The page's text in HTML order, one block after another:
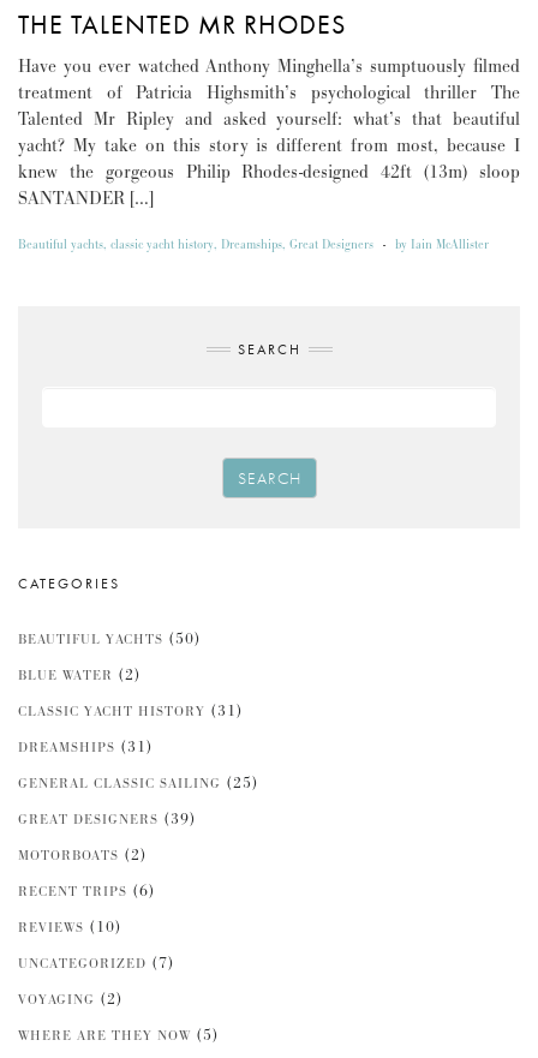
THE TALENTED MR RHODES
Have you ever watched Anthony Minghella’s sumptuously filmed
treatment of Patricia Highsmith’s psychological thriller The
Talented Mr Ripley and asked yourself: what’s that beautiful
yacht? My take on this story is different from most, because I
knew the gorgeous Philip Rhodes-designed 42ft (13m) sloop
SANTANDER […]
Beautiful yachts, classic yacht history, Dreamships, Great Designers - by Iain McAllister
SEARCH
SEARCH
CATEGORIES
BEAUTIFUL YACHTS (50)
BLUE WATER (2)
CLASSIC YACHT HISTORY (31)
DREAMSHIPS (31)
GENERAL CLASSIC SAILING (25)
GREAT DESIGNERS (39)
MOTORBOATS (2)
RECENT TRIPS (6)
REVIEWS (10)
UNCATEGORIZED (7)
VOYAGING (2)
WHERE ARE THEY NOW (5)